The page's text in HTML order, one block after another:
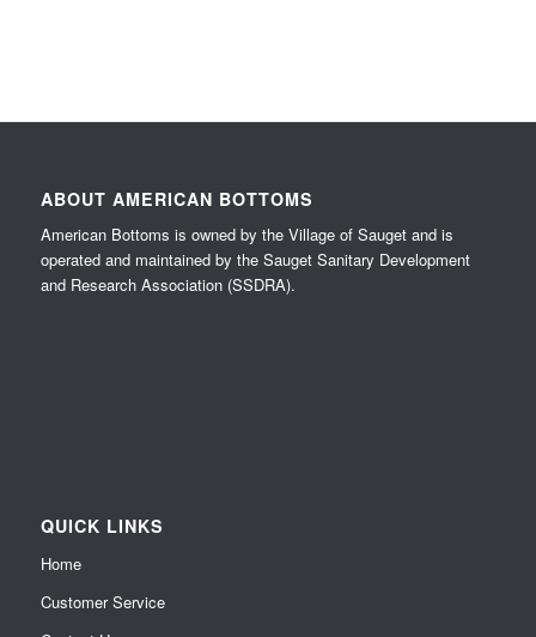
ABOUT AMERICAN BOTTOMS
American Bottoms is owned by the Village of Sauget and is
operated and maintained by the Sauget Sanitary Development
and Research Association (SSDRA).
QUICK LINKS
Home
Customer Service